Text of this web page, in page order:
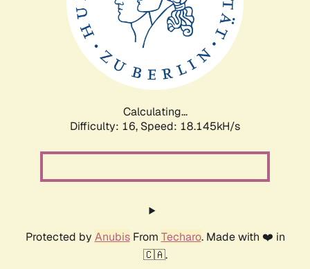
Calculating...
Difficulty: 16, Speed: 18.145kH/s
Protected by AnubisFrom Techaro. Made with ❤️ in
🇨🇦.